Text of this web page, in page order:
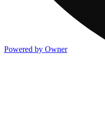
Powered by Owner